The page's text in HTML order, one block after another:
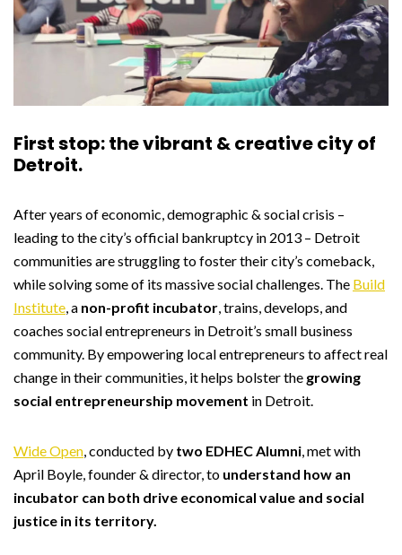
First stop: the vibrant & creative city of
Detroit.
After years of economic, demographic & social crisis –
leading to the city’s official bankruptcy in 2013 – Detroit
communities are struggling to foster their city’s comeback,
while solving some of its massive social challenges. The Build
Institute , a non-profit incubator , trains, develops, and
coaches social entrepreneurs in Detroit’s small business
community. By empowering local entrepreneurs to affect real
change in their communities, it helps bolster the growing
social entrepreneurship movement in Detroit.
Wide Open , conducted by two EDHEC Alumni , met with
April Boyle, founder & director, to understand how an
incubator can both drive economical value and social
justice in its territory.